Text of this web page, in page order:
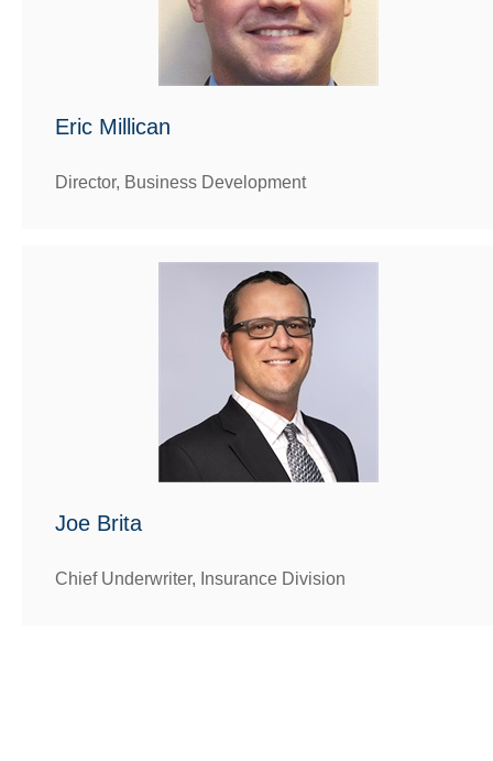
Eric Millican
Director, Business Development
Joe Brita
Chief Underwriter, Insurance Division